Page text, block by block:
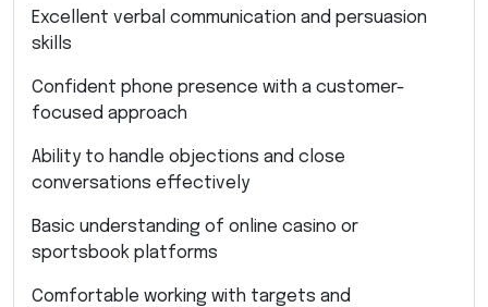
Excellent verbal communication and persuasion
skills
Confident phone presence with a customer-
focused approach
Ability to handle objections and close
conversations effectively
Basic understanding of online casino or
sportsbook platforms
Comfortable working with targets and